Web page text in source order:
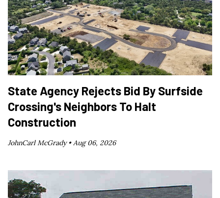
State Agency Rejects Bid By Surfside
Crossing's Neighbors To Halt
Construction
JohnCarl McGrady • Aug 06, 2026